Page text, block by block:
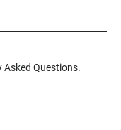
Questions.